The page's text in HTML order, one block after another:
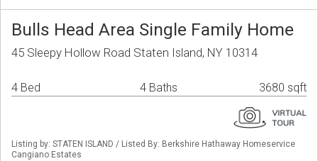
Bulls Head Area Single Family Home
45 Sleepy Hollow Road Staten Island, NY 10314
4 Bed 4 Baths 3680 sqft
Listing by: STATEN ISLAND / Listed By: Berkshire Hathaway Homeservice
Cangiano Estates